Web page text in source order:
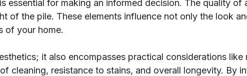
essential for making an informed decision. The quality of
of the pile. These elements influence not only the look
of your home.
it also encompasses practical considerations like
cleaning, resistance to stains, and overall longevity. By